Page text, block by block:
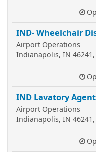
IND- Wheelchair
Airport Operations
Indianapolis, IN 46241,
IND Lavatory
Airport Operations
Indianapolis, IN 46241,